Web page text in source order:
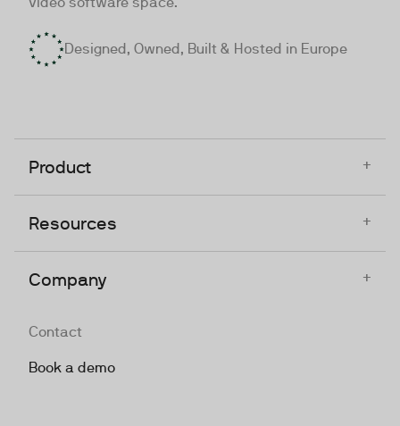
Designed, Owned, Built & Hosted in Europe
Product +
Resources +
Company +
Contact
Book a demo